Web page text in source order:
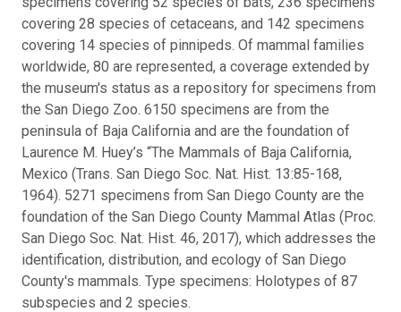
covering 28 species of cetaceans, and 142 specimens
covering 14 species of pinnipeds. Of mammal families
worldwide, 80 are represented, a coverage extended by
the museum's status as a repository for specimens from
the San Diego Zoo. 6150 specimens are from the
peninsula of Baja California and are the foundation of
Laurence M. Huey’s “The Mammals of Baja California,
Mexico (Trans. San Diego Soc. Nat. Hist. 13:85-168,
1964). 5271 specimens from San Diego County are the
foundation of the San Diego County Mammal Atlas (Proc.
San Diego Soc. Nat. Hist. 46, 2017), which addresses the
identification, distribution, and ecology of San Diego
County's mammals. Type specimens: Holotypes of 87
subspecies and 2 species.